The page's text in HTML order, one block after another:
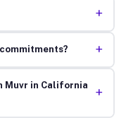
+
+
Muvr in California
+